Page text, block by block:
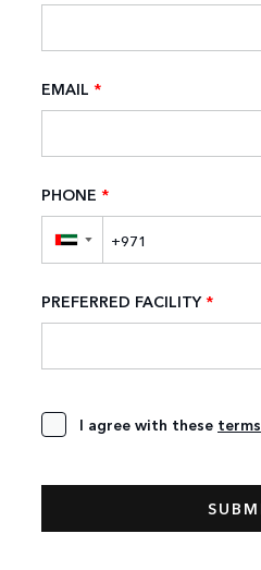
EMAIL *
PHONE *
▼
PREFERRED FACILITY *
I agree with these terms